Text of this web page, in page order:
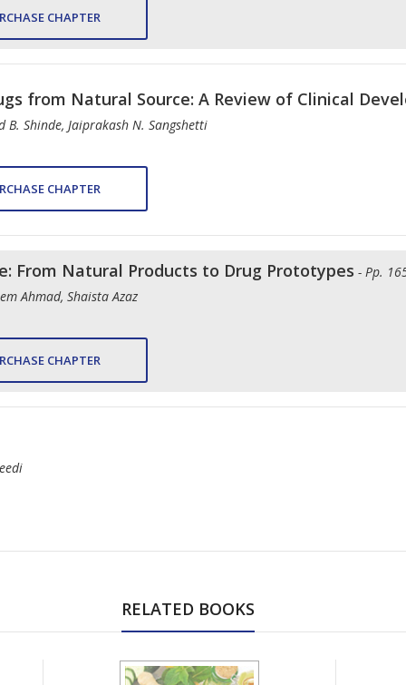
CHAPTER
from Natural Source: A Review of Clinical
B. Shinde, Jaiprakash N. Sangshetti
CHAPTER
From Natural Products to Drug Prototypes - Pp.
Ahmad, Shaista Azaz
CHAPTER
RELATED BOOKS